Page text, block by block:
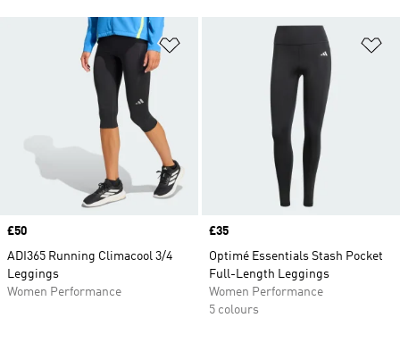
Add to Wishlist
Price
£50
ADI365 Running Climacool 3/4
Leggings
Women Performance
Price
£35
Optimé Essentials Stash Pocket
Full-Length Leggings
Women Performance
5 colours